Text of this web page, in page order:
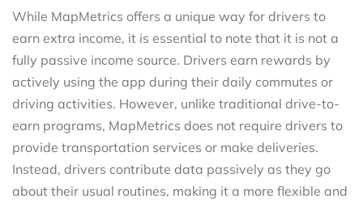
While MapMetrics offers a unique way for drivers to
earn extra income, it is essential to note that it is not a
fully passive income source. Drivers earn rewards by
actively using the app during their daily commutes or
driving activities. However, unlike traditional drive-to-
earn programs, MapMetrics does not require drivers to
provide transportation services or make deliveries.
Instead, drivers contribute data passively as they go
about their usual routines, making it a more flexible and